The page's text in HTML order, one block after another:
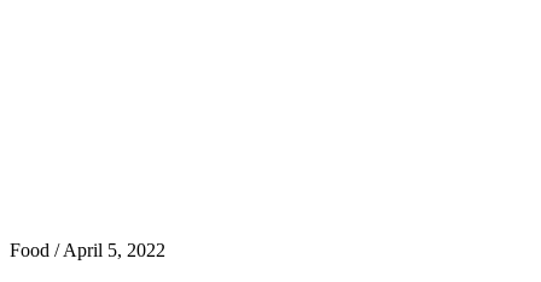
Food / April 5, 2022